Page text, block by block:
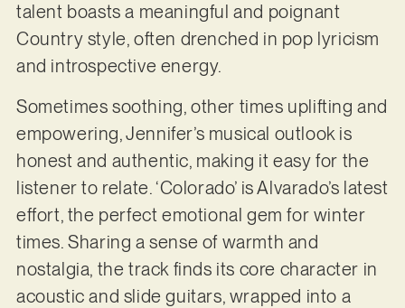
talent boasts a meaningful and poignant
Country style, often drenched in pop lyricism
and introspective energy.
Sometimes soothing, other times uplifting and
empowering, Jennifer’s musical outlook is
honest and authentic, making it easy for the
listener to relate. ‘Colorado’ is Alvarado’s latest
effort, the perfect emotional gem for winter
times. Sharing a sense of warmth and
nostalgia, the track finds its core character in
acoustic and slide guitars, wrapped into a